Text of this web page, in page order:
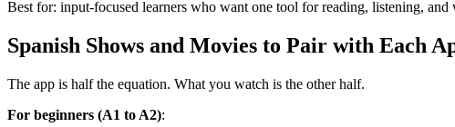
Best for: input-focused learners who want one tool for reading, listening, and
Spanish Shows and Movies to Pair with Each
The app is half the equation. What you watch is the other half.
For beginners (A1 to A2):